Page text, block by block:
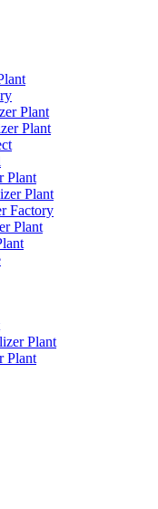
Plant
Plant
Plant
Plant
Factory
Plant
Plant
Plant